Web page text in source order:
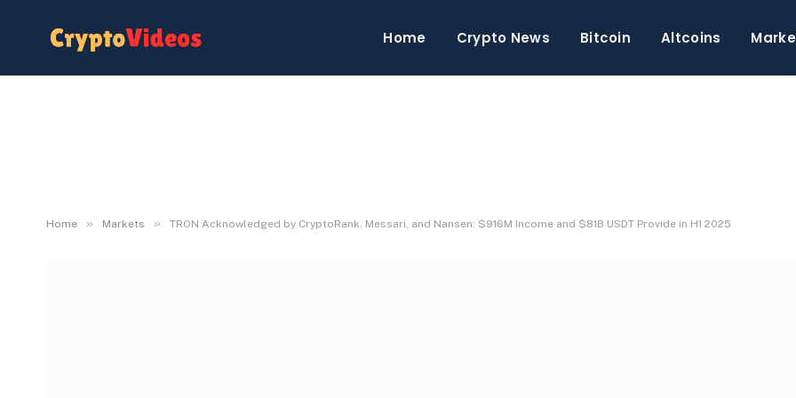
Home Crypto News Bitcoin Altcoins
Home » Markets » TRON Acknowledged by CryptoRank, Messari, and Nansen: $916M Income and $81B USDT Provide in H1 2025